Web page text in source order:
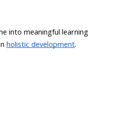
into meaningful learning
holistic development.